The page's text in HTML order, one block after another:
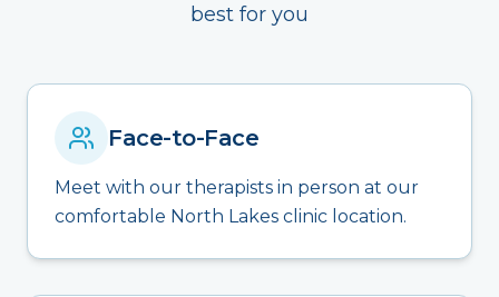
best for you
Face-to-Face
Meet with our therapists in person at our
comfortable North Lakes clinic location.